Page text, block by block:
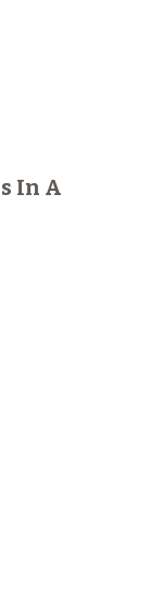
In A